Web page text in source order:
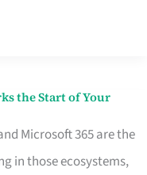
the Start of Your
Microsoft 365 are the
in those ecosystems,